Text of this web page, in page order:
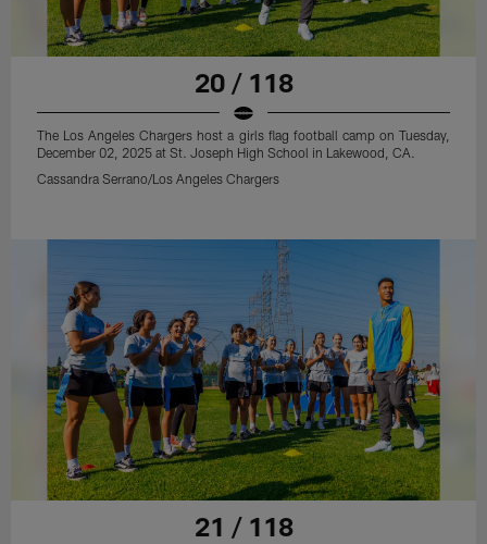
20 / 118
The Los Angeles Chargers host a girls flag football camp on Tuesday,
December 02, 2025 at St. Joseph High School in Lakewood, CA.
Cassandra Serrano/Los Angeles Chargers
21 / 118